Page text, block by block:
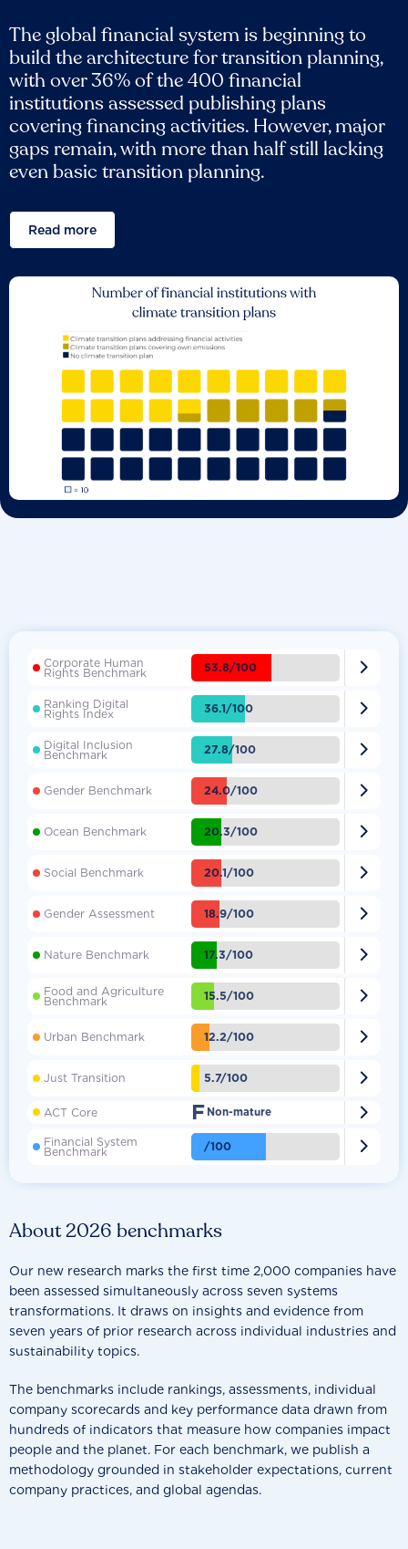
The global financial system is beginning to
build the architecture for transition planning,
with over 36% of the 400 financial
institutions assessed publishing plans
covering financing activities. However, major
gaps remain, with more than half still lacking
even basic transition planning.
Read more
About 2026 benchmarks
Our new research marks the first time 2,000 companies have
been assessed simultaneously across seven systems
transformations. It draws on insights and evidence from
seven years of prior research across individual industries and
sustainability topics.
The benchmarks include rankings, assessments, individual
company scorecards and key performance data drawn from
hundreds of indicators that measure how companies impact
people and the planet. For each benchmark, we publish a
methodology grounded in stakeholder expectations, current
company practices, and global agendas.
Corporate Human
Rights Benchmark 53.8/100 
Ranking Digital
Rights Index 36.1/100 
Digital Inclusion
Benchmark 27.8/100 
Gender Benchmark 24.0/100 
Ocean Benchmark 20.3/100 
Social Benchmark 20.1/100 
Gender Assessment 18.9/100 
Nature Benchmark 17.3/100 
Food and Agriculture
Benchmark 15.5/100 
Urban Benchmark 12.2/100 
Just Transition 5.7/100 
ACT Core F Non-mature 
Financial System
Benchmark /100 